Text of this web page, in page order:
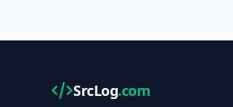
SrcLog.com